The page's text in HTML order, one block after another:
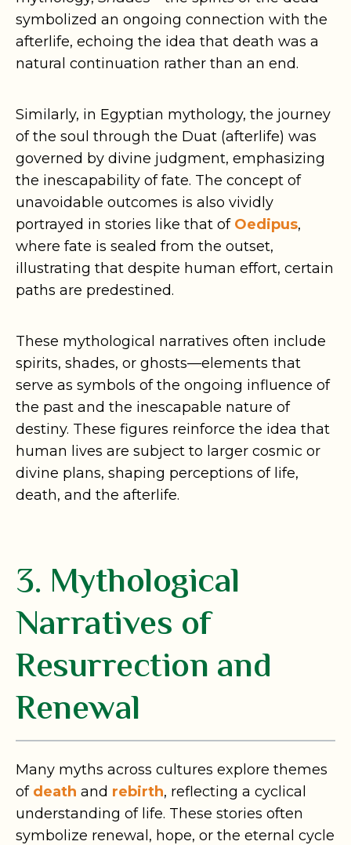
symbolized an ongoing connection with the
afterlife, echoing the idea that death was a
natural continuation rather than an end.
Similarly, in Egyptian mythology, the journey
of the soul through the Duat (afterlife) was
governed by divine judgment, emphasizing
the inescapability of fate. The concept of
unavoidable outcomes is also vividly
portrayed in stories like that of Oedipus,
where fate is sealed from the outset,
illustrating that despite human effort, certain
paths are predestined.
These mythological narratives often include
spirits, shades, or ghosts—elements that
serve as symbols of the ongoing influence of
the past and the inescapable nature of
destiny. These figures reinforce the idea that
human lives are subject to larger cosmic or
divine plans, shaping perceptions of life,
death, and the afterlife.
3. Mythological
Narratives of
Resurrection and
Renewal
Many myths across cultures explore themes
of death and rebirth, reflecting a cyclical
understanding of life. These stories often
symbolize renewal, hope, or the eternal cycle